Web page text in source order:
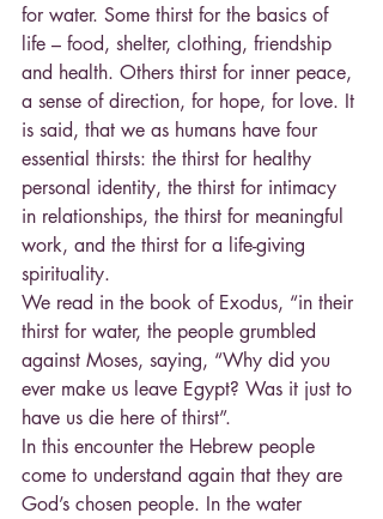
for water. Some thirst for the basics of
life – food, shelter, clothing, friendship
and health. Others thirst for inner peace,
a sense of direction, for hope, for love. It
is said, that we as humans have four
essential thirsts: the thirst for healthy
personal identity, the thirst for intimacy
in relationships, the thirst for meaningful
work, and the thirst for a life-giving
spirituality.
We read in the book of Exodus, “in their
thirst for water, the people grumbled
against Moses, saying, “Why did you
ever make us leave Egypt? Was it just to
have us die here of thirst”.
In this encounter the Hebrew people
come to understand again that they are
God’s chosen people. In the water